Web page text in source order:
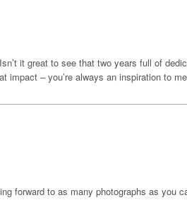
it great to see that two years full of
impact – you’re always an inspiration to
forward to as many photographs as you